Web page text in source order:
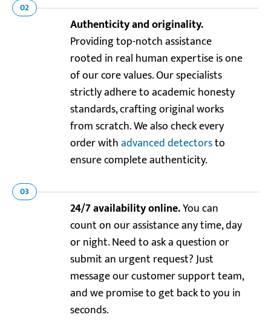
02
Authenticity and originality.
Providing top-notch assistance
rooted in real human expertise is one
of our core values. Our specialists
strictly adhere to academic honesty
standards, crafting original works
from scratch. We also check every
order withadvanced detectorsto
ensure complete authenticity.
03
24/7 availability online.You can
count on our assistance any time, day
or night. Need to ask a question or
submit an urgent request? Just
message our customer support team,
and we promise to get back to you in
seconds.